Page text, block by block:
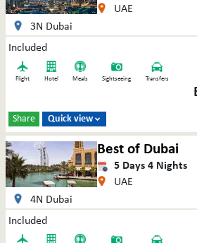
UAE
3N Dubai
Included
Flight Hotel Meals Sightseeing Transfers
Share Quick view 
Best of Dubai
5 Days4 Nights
UAE
4N Dubai
Included